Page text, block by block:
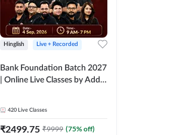
Hinglish Live + Recorded
Bank Foundation Batch 2027
| Online Live Classes by Adda
420 Live Classes
₹2499.75 ₹9999 (75% off)